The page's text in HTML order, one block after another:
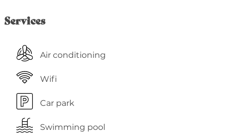
Services
Air conditioning
Wifi
Car park
Swimming pool